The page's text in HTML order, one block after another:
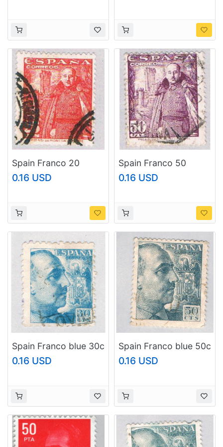
Spain Franco 20
(AP115124)
0.16 USD
Spain Franco 50
(AP115126)
0.16 USD
Spain Franco blue 30c
(AP127205)
0.16 USD
Spain Franco blue 50c
(AP126828)
0.16 USD